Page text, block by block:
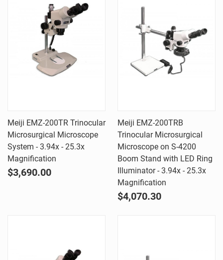
Meiji EMZ-200TR Trinocular
Microsurgical Microscope
System - 3.94x - 25.3x
Magnification
$3,690.00
Meiji EMZ-200TRB
Trinocular Microsurgical
Microscope on S-4200
Boom Stand with LED Ring
Illuminator - 3.94x - 25.3x
Magnification
$4,070.30